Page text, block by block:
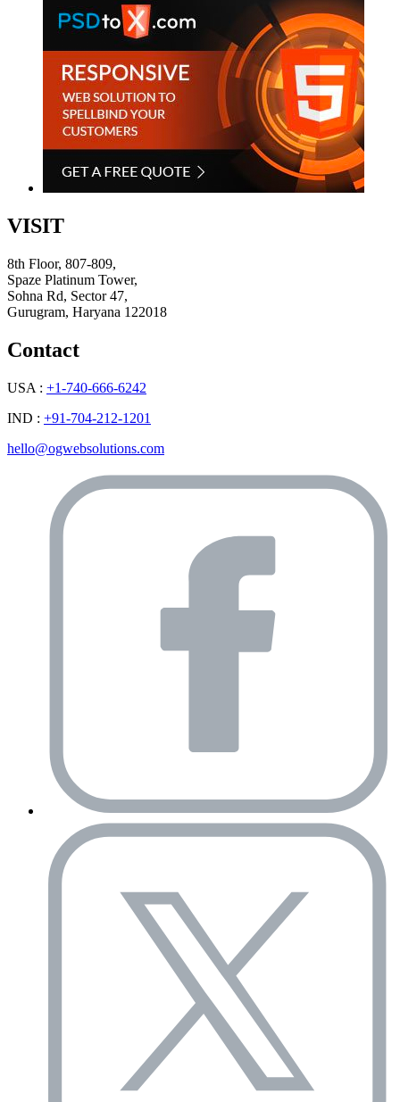
VISIT
8th Floor, 807-809,
Spaze Platinum Tower,
Sohna Rd, Sector 47,
Gurugram, Haryana 122018
Contact
USA : +1-740-666-6242
IND : +91-704-212-1201
hello@ogwebsolutions.com